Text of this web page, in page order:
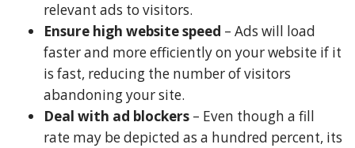
relevant ads to visitors.
Ensure high website speed – Ads will load
faster and more efficiently on your website if it
is fast, reducing the number of visitors
abandoning your site.
Deal with ad blockers – Even though a fill
rate may be depicted as a hundred percent, its